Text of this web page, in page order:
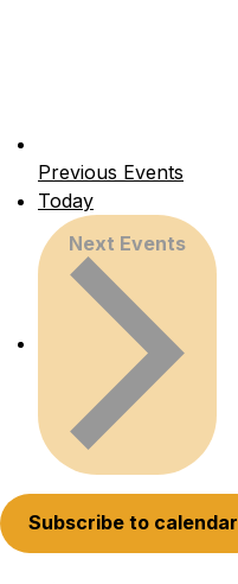
Previous Events
Today
Next Events
Subscribe to calendar